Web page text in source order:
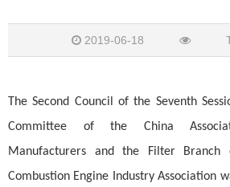
2019-06-18
The Second Council of the Seventh
Committee of the China
Manufacturers and the Filter Branch
Combustion Engine Industry Association